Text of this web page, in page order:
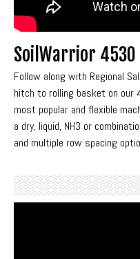
SoilWarrior
Follow along with Regional
hitch to rolling basket on our
most popular and flexible
a dry, liquid, NH3 or
and multiple row spacing